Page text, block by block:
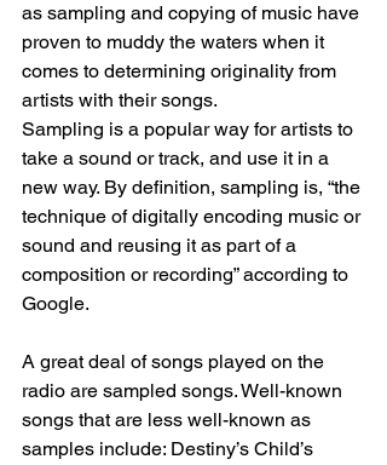
as sampling and copying of music have
proven to muddy the waters when it
comes to determining originality from
artists with their songs.
Sampling is a popular way for artists to
take a sound or track, and use it in a
new way. By definition, sampling is, “the
technique of digitally encoding music or
sound and reusing it as part of a
composition or recording” according to
Google.
A great deal of songs played on the
radio are sampled songs. Well-known
songs that are less well-known as
samples include: Destiny’s Child’s